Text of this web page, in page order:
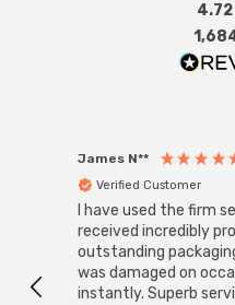
4.72
James N**
Verified Customer
I have used the firm
received incredibly
outstanding
was damaged on
instantly. Superb